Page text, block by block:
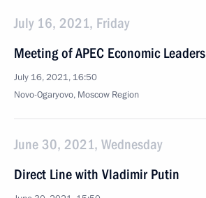
July 16, 2021, Friday
Meeting of APEC Economic Leaders
July 16, 2021, 16:50
Novo-Ogaryovo, Moscow Region
June 30, 2021, Wednesday
Direct Line with Vladimir Putin